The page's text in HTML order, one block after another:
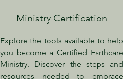
Ministry Certification
Explore the tools available to help
you become a Certified Earthcare
Ministry. Discover the steps and
resources needed to embrace